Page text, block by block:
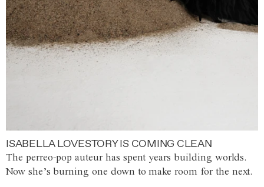
ISABELLA LOVESTORY IS COMING CLEAN
The perreo-pop auteur has spent years building worlds.
Now she’s burning one down to make room for the next.